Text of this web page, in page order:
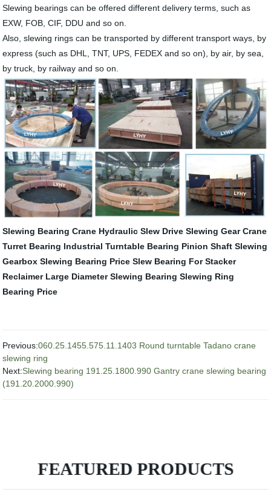
Slewing bearings can be offered different delivery terms, such as
EXW, FOB, CIF, DDU and so on.
Also, slewing rings can be transported by different transport ways, by
express (such as DHL, TNT, UPS, FEDEX and so on), by air, by sea,
by truck, by railway and so on.
Slewing Bearing Crane Hydraulic Slew Drive Slewing Gear Crane
Turret Bearing Industrial Turntable Bearing Pinion Shaft Slewing
Gearbox Slewing Bearing Price Slew Bearing For Stacker
Reclaimer Large Diameter Slewing Bearing Slewing Ring
Bearing Price
Previous:060.25.1455.575.11.1403 Round turntable Tadano crane
slewing ring
Next:Slewing bearing 191.25.1800.990 Gantry crane slewing bearing
(191.20.2000.990)
FEATURED PRODUCTS